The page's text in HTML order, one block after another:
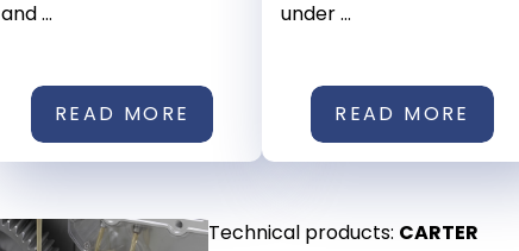
and ...
READ MORE
under ...
READ MORE
Technical products: CARTER